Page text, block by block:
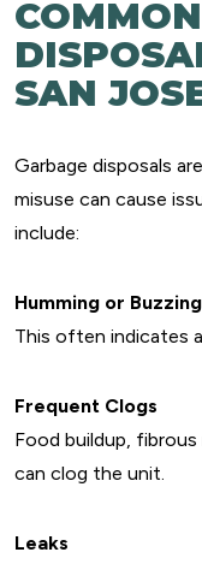
SAN
Garbage disposals
misuse can cause
include:
Humming or
This often indicates
Frequent Clogs
Food buildup,
can clog the unit.
Leaks